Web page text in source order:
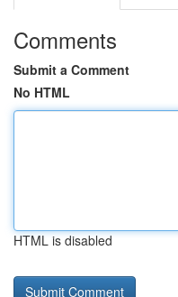
Comments
Submit a Comment
No HTML
HTML is disabled